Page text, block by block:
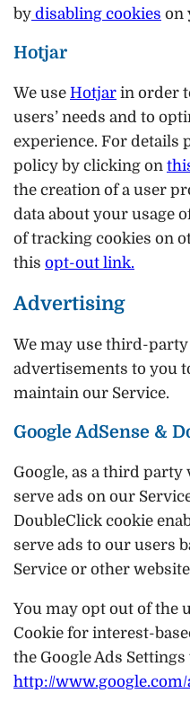
by disabling cookies on
Hotjar
We use Hotjar in order
users’ needs and to
experience. For details
policy by clicking on
the creation of a user
data about your usage
of tracking cookies on
this opt-out link.
Advertising
We may use third-
advertisements to you
maintain our Service.
Google AdSense &
Google, as a third party
serve ads on our
DoubleClick cookie
serve ads to our users
Service or other
You may opt out of the
Cookie for interest-
the Google Ads Settings
http://